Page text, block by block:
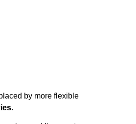
by more flexible
.